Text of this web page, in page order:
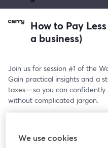
How to Pay
a business)
Join us for session #1 of the
Gain practical insights and a
taxes—so you can
without complicated jargon.
It's time to uncover some key
We use cookies